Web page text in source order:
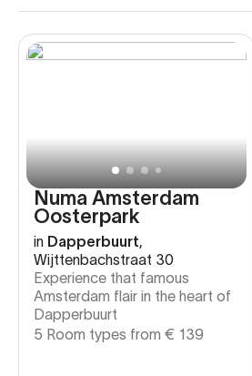
Numa Amsterdam
Oosterpark
in Dapperbuurt,
Wijttenbachstraat 30
Experience that famous
Amsterdam flair in the heart of
Dapperbuurt
5 Room types from € 139